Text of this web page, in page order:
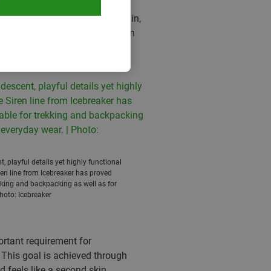
chaffing up a storm and
kind of weather you are in,
mapping designs with an
drying panties. Only
cosy long sleeve shirts.
playful details yet highly functional
line from Icebreaker has proved
and backpacking as well as for
Icebreaker
requirement for
goal is achieved through